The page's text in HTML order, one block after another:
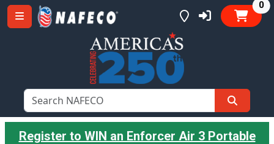
0
Register to WIN an Enforcer Air 3 Portable